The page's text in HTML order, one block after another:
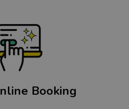
Booking